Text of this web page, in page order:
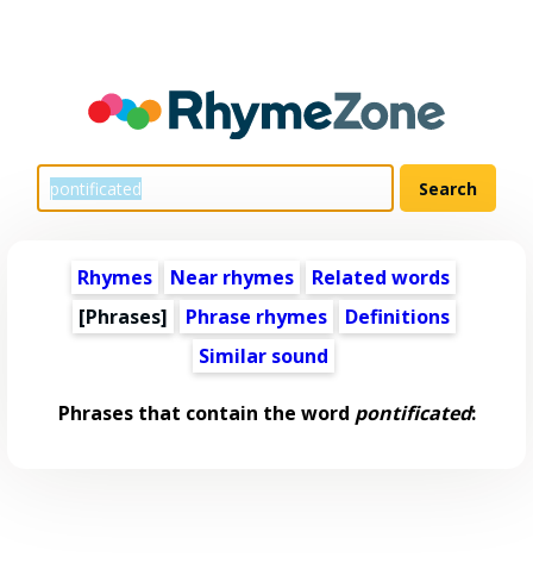
Rhymes Near rhymes
Related words
[Phrases]
Phrase rhymes
Definitions
Similar sound
Phrases that contain the word pontificated: